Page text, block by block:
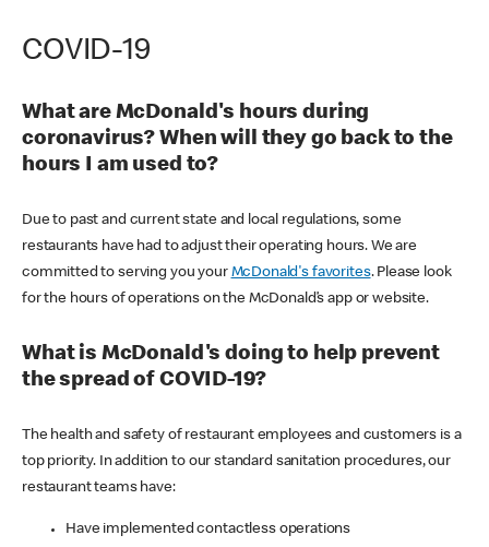
COVID-19
What are McDonald's hours during
coronavirus? When will they go back to the
hours I am used to?
Due to past and current state and local regulations, some
restaurants have had to adjust their operating hours. We are
committed to serving you your McDonald's favorites. Please look
for the hours of operations on the McDonald’s app or website.
What is McDonald's doing to help prevent
the spread of COVID-19?
The health and safety of restaurant employees and customers is a
top priority. In addition to our standard sanitation procedures, our
restaurant teams have:
Have implemented contactless operations